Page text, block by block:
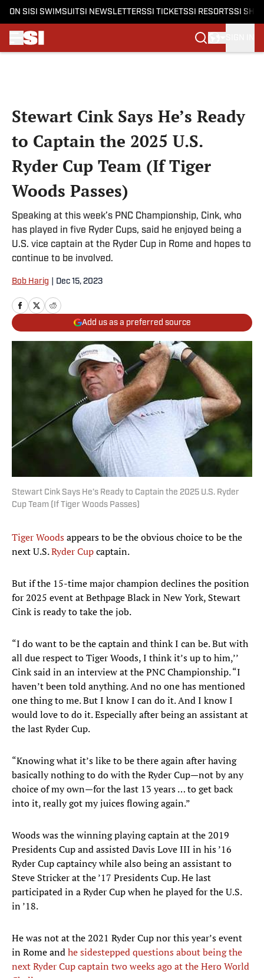
ON SI SI SWIMSUITSI NEWSLETTERSSI TICKETSSI RESORTSSI
Stewart Cink Says He’s Ready
to Captain the 2025 U.S.
Ryder Cup Team (If Tiger
Woods Passes)
Speaking at this week’s PNC Championship, Cink, who
has played in five Ryder Cups, said he enjoyed being a
U.S. vice captain at the Ryder Cup in Rome and hopes to
continue to be involved.
Bob Harig Dec 15, 2023
Add us as a preferred source
Stewart Cink Says He’s Ready to Captain the 2025 U.S. Ryder
Cup Team (If Tiger Woods Passes)
Tiger Woodsappears to be the obvious choice to be the
next U.S.Ryder Cupcaptain.
But if the 15-time major champion declines the position
for 2025 event at Bethpage Black in New York, Stewart
Cink is ready to take the job.
“I do want to be the captain and think I can be. But with
all due respect to Tiger Woods, I think it’s up to him,’’
Cink said in an interview at the PNC Championship. “I
haven’t been told anything. And no one has mentioned
one thing to me. But I know I can do it. And I know I
would love to do it. Especially after being an assistant at
the last Ryder Cup.
“Knowing what it’s like to be there again after having
basically nothing to do with the Ryder Cup—not by any
choice of my own—for the last 13 years … to get back
into it, really got my juices flowing again.”
Woods was the winning playing captain at the 2019
Presidents Cup and assisted Davis Love III in his ’16
Ryder Cup captaincy while also being an assistant to
Steve Stricker at the ’17 Presidents Cup. He last
participated in a Ryder Cup when he played for the U.S.
in ’18.
He was not at the 2021 Ryder Cup nor this year’s event
in Rome andhe sidestepped questions about being the
next Ryder Cup captain two weeks ago at the Hero World